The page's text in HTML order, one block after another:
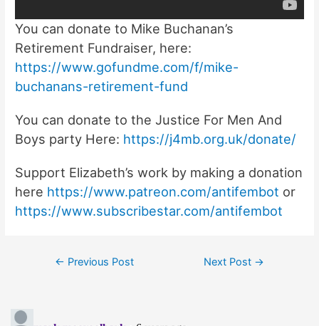
You can donate to Mike Buchanan’s
Retirement Fundraiser, here:
https://www.gofundme.com/f/mike-
buchanans-retirement-fund
You can donate to the Justice For Men And
Boys party Here: https://j4mb.org.uk/donate/
Support Elizabeth’s work by making a donation
here https://www.patreon.com/antifembot or
https://www.subscribestar.com/antifembot
Post
← Previous Post Next Post →